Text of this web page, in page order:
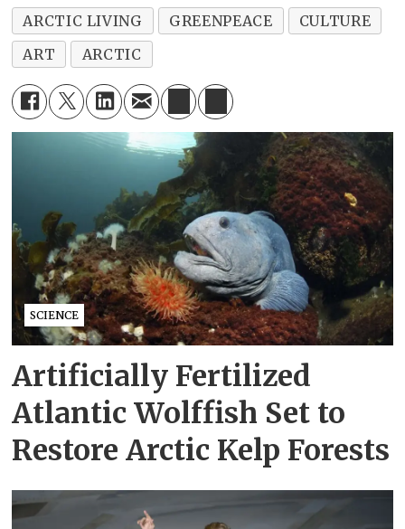
ARCTIC LIVING GREENPEACE
CULTURE
ART
ARCTIC
SCIENCE
Artificially Fertilized
Atlantic Wolffish Set to
Restore Arctic Kelp Forests